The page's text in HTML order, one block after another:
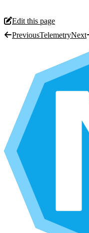
Edit this page
PreviousTelemetryNext